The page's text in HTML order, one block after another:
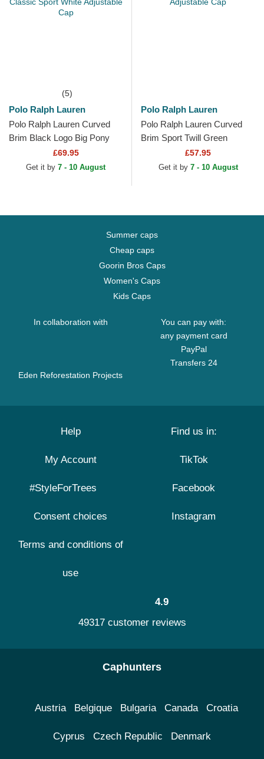
(5)
Polo Ralph Lauren
Polo Ralph Lauren Curved
Brim Black Logo Big Pony
Chino Classic Sport White
Adjustable Cap
£69.95
Get it by 7 - 10 August
Polo Ralph Lauren
Polo Ralph Lauren Curved
Brim Sport Twill Green
Adjustable Cap£57.95
Get it by 7 - 10 August
Summer caps
Cheap caps
Goorin Bros Caps
Women's Caps
Kids Caps
In collaboration with
Eden Reforestation Projects
You can pay with:
any payment card
PayPal
Transfers 24
Help
My Account
#StyleForTrees
Consent choices
Terms and conditions of
use
Find us in:
TikTok
Facebook
Instagram
4.9
49317 customer reviews
Caphunters
Austria Belgique Bulgaria Canada Croatia
Cyprus Czech Republic Denmark